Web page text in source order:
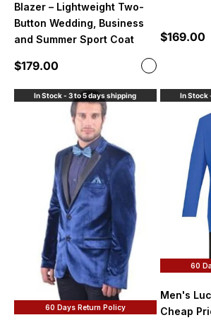
Blazer – Lightweight Two-
Button Wedding, Business
and Summer Sport Coat
Sale price
$179.00 Color
Sand
Sale price
$169.00
In Stock - 3 to 5 days shipping
60 Days Return Policy
In Stock
60
Men's
Cheap